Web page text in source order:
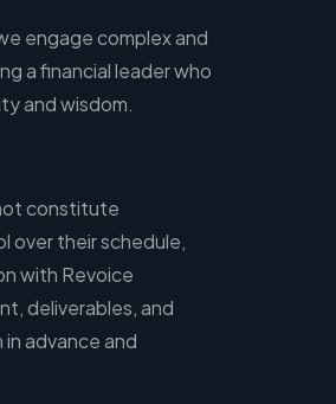
engage complex and
a financial leader who
and wisdom.
constitute
over their schedule,
with Revoice
deliverables, and
advance and